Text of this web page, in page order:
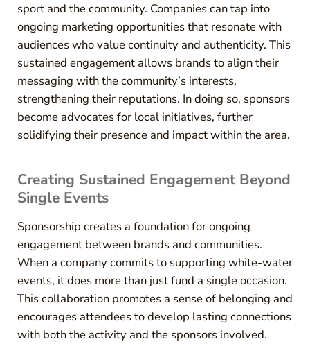
sport and the community. Companies can tap into
ongoing marketing opportunities that resonate with
audiences who value continuity and authenticity. This
sustained engagement allows brands to align their
messaging with the community’s interests,
strengthening their reputations. In doing so, sponsors
become advocates for local initiatives, further
solidifying their presence and impact within the area.
Creating Sustained Engagement Beyond
Single Events
Sponsorship creates a foundation for ongoing
engagement between brands and communities.
When a company commits to supporting white-water
events, it does more than just fund a single occasion.
This collaboration promotes a sense of belonging and
encourages attendees to develop lasting connections
with both the activity and the sponsors involved.